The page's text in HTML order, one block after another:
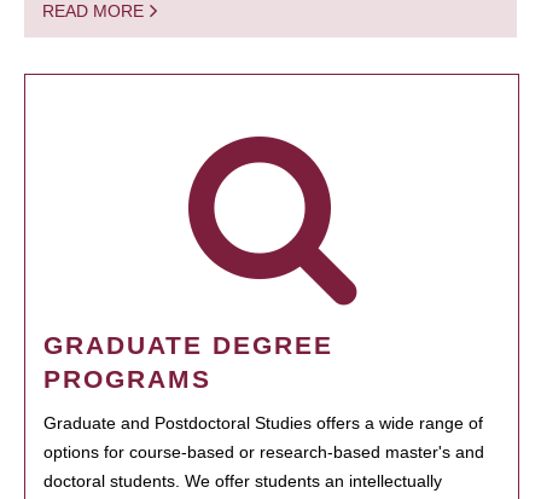
READ MORE
GRADUATE DEGREE
PROGRAMS
Graduate and Postdoctoral Studies offers a wide range of
options for course-based or research-based master's and
doctoral students. We offer students an intellectually